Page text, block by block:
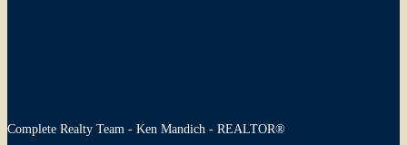
Complete Realty Team - Ken Mandich - REALTOR®